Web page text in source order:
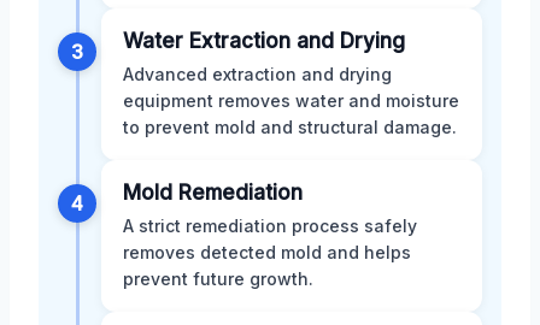
3 Water Extraction and Drying
Advanced extraction and drying
equipment removes water and moisture
to prevent mold and structural damage.
4 Mold Remediation
A strict remediation process safely
removes detected mold and helps
prevent future growth.